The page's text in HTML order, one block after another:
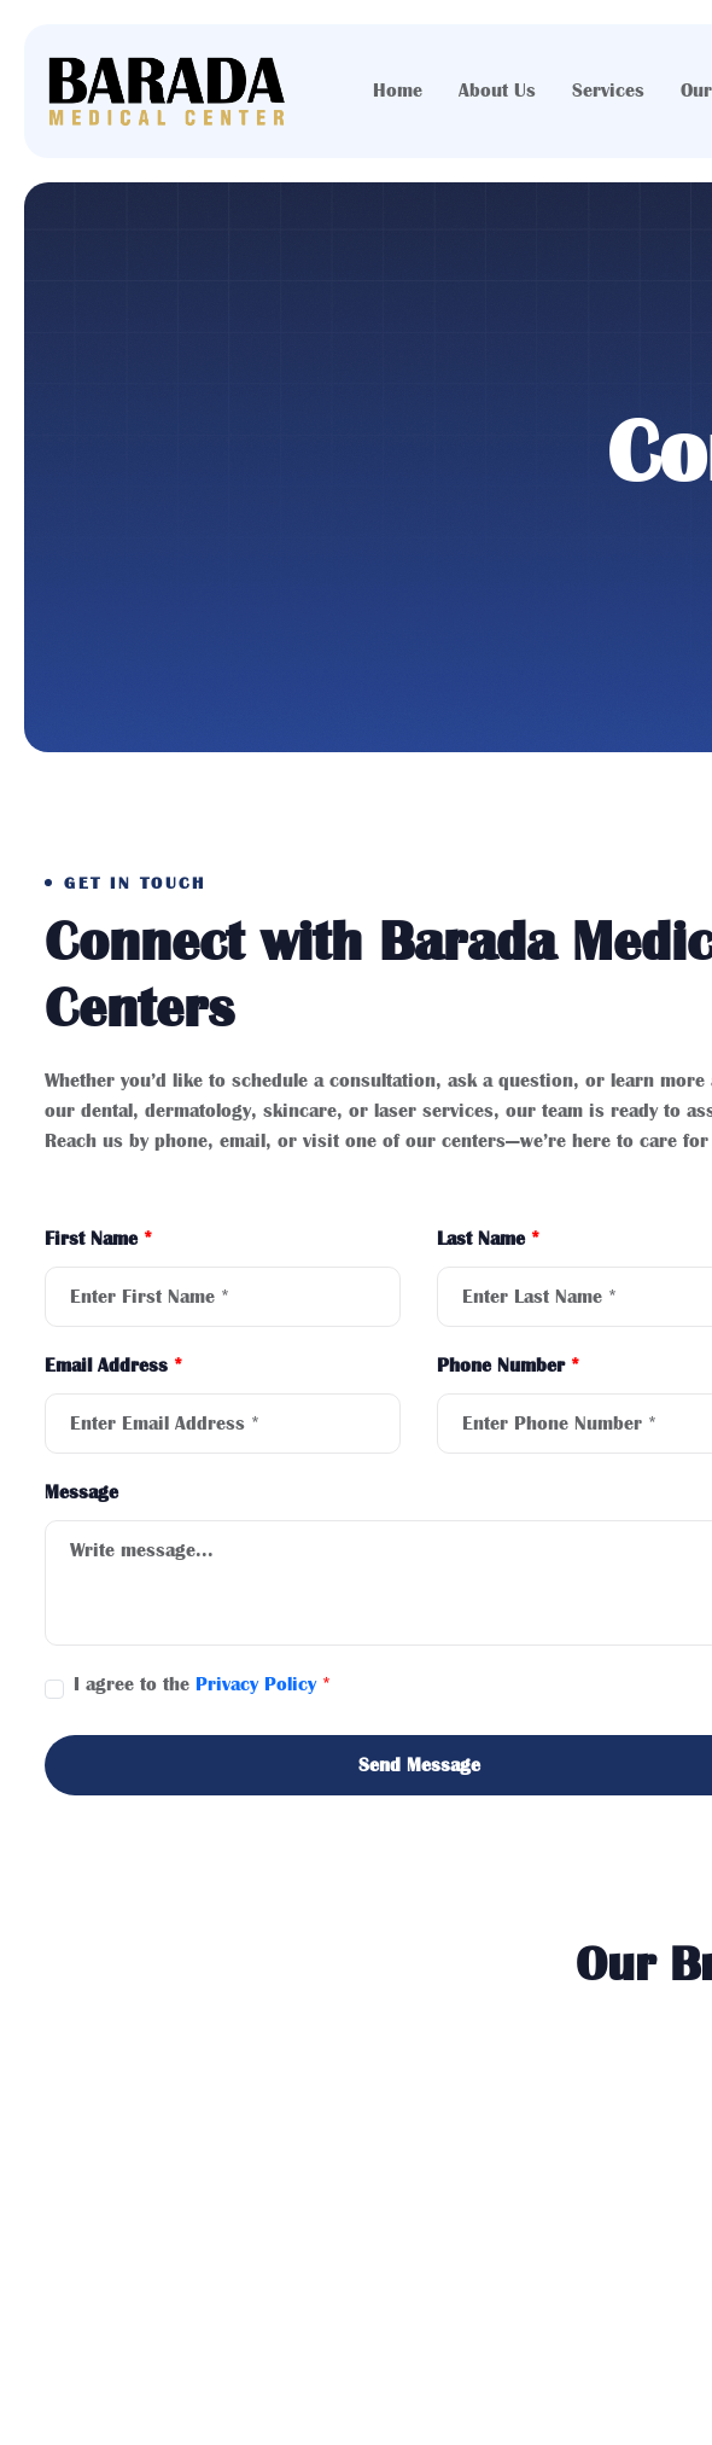
Home About Us Services
GET IN TOUCH
Connect with Barada
Centers
Whether you’d like to schedule a consultation, ask a question, or learn more
our dental, dermatology, skincare, or laser services, our team is ready to
Reach us by phone, email, or visit one of our centers—we’re here to care for
First Name * Last Name *
Email Address * Phone Number *
Message
I agree to the Privacy Policy *
Send Message
Our